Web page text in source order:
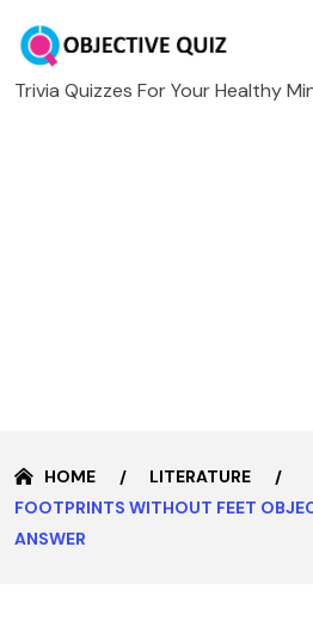
Trivia Quizzes For Your Healthy
HOME
LITERATURE
FOOTPRINTS WITHOUT FEET
ANSWER